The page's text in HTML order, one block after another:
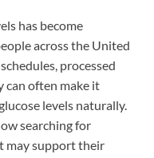
has become
across the United
processed
can often make it
levels naturally.
searching for
may support their